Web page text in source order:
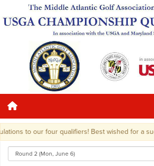
to our four qualifiers! Best wished for a